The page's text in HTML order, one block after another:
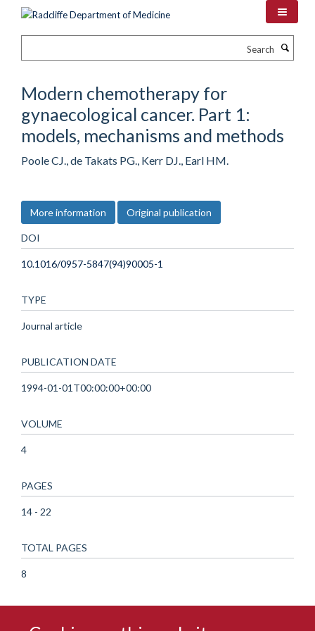
Modern chemotherapy for
gynaecological cancer. Part 1:
models, mechanisms and methods
Poole CJ., de Takats PG., Kerr DJ., Earl HM.
More information Original publication
DOI
10.1016/0957-5847(94)90005-1
TYPE
Journal article
PUBLICATION DATE
1994-01-01T00:00:00+00:00
VOLUME
4
PAGES
14 - 22
TOTAL PAGES
8